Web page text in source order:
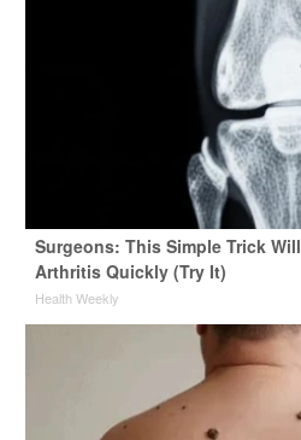
Surgeons: This Simple Trick
Arthritis Quickly (Try It)
Health Weekly